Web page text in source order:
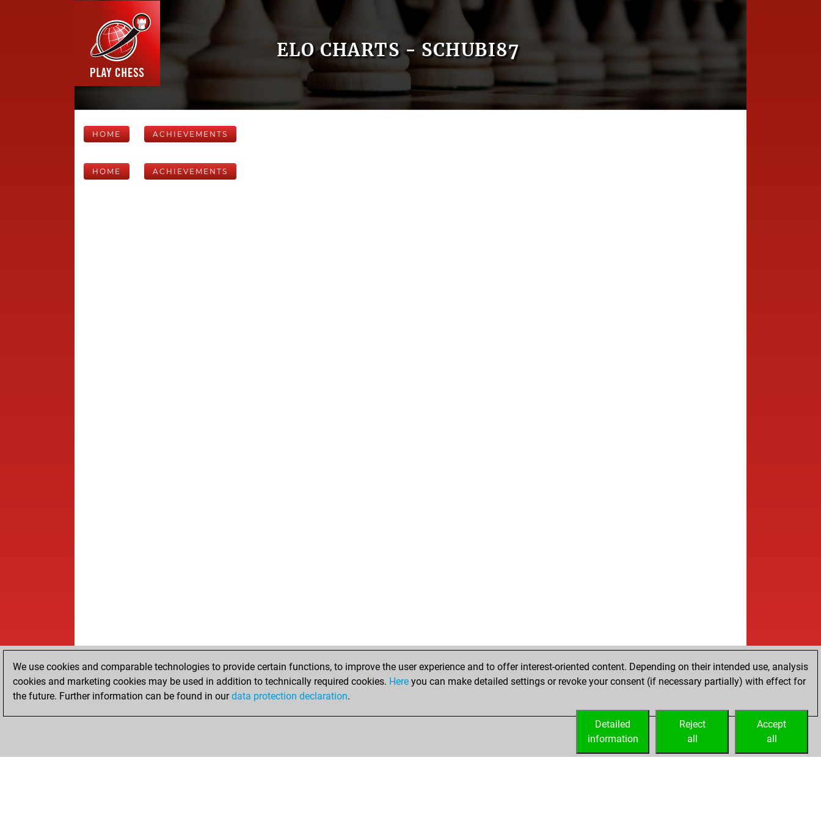
ELO CHARTS - SCHUBI87
HOME ACHIEVEMENTS
HOME ACHIEVEMENTS
We use cookies and comparable technologies to provide certain functions, to improve the user experience and to offer interest-oriented content. Depending on their intended use, analysis
cookies and marketing cookies may be used in addition to technically required cookies. Here you can make detailed settings or revoke your consent (if necessary partially) with effect for
the future. Further information can be found in ourdata protection declaration.
Accept
all
Reject
all
Detailed
information